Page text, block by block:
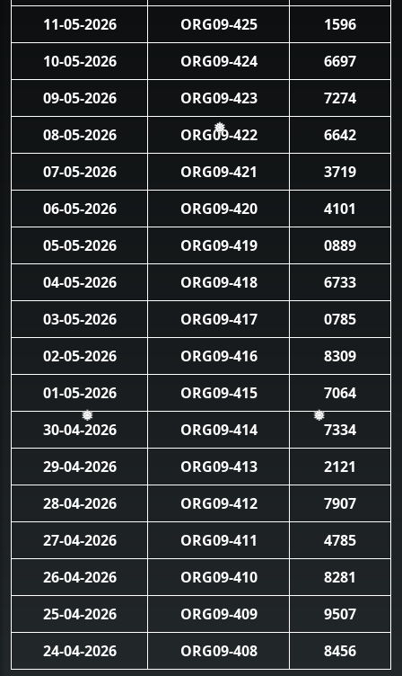
❅
❅
11-05-2026
ORG09-425
1596
10-05-2026
ORG09-424
6697
09-05-2026
ORG09-423
7274
08-05-2026
ORG09-422
6642
07-05-2026
ORG09-421
3719
06-05-2026
ORG09-420
4101
05-05-2026
ORG09-419
0889
04-05-2026
ORG09-418
6733
03-05-2026
ORG09-417
0785
02-05-2026
ORG09-416
8309
01-05-2026
ORG09-415
7064
30-04-2026
ORG09-414
7334
29-04-2026
ORG09-413
2121
28-04-2026
ORG09-412
7907
27-04-2026
ORG09-411
4785
26-04-2026
ORG09-410
8281
25-04-2026
ORG09-409
9507
24-04-2026
ORG09-408 8456